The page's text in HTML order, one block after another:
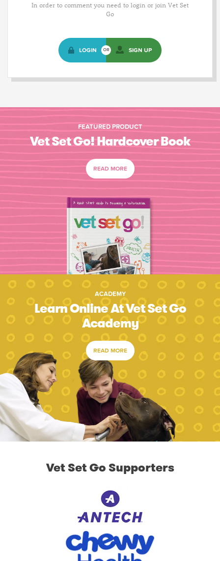
In order to comment you need to login or join Vet Set
Go
LOGIN OR SIGN UP
FEATURED PRODUCT
Vet Set Go! Hardcover Book
READ MORE
ACADEMY
Learn Online At Vet Set Go
Academy
READ MORE
Vet Set Go Supporters